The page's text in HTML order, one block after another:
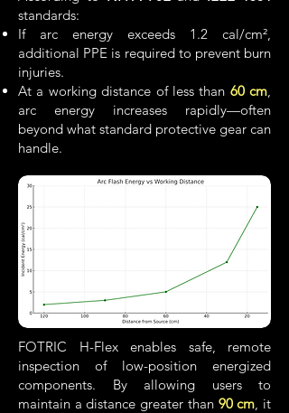
standards:
If arc energy exceeds 1.2 cal/cm²,
additional PPE is required to prevent burn
injuries.
At a working distance of less than 60 cm,
arc energy increases rapidly—often
beyond what standard protective gear can
handle.
FOTRIC H-Flex enables safe, remote
inspection of low-position energized
components. By allowing users to
maintain a distance greater than 90 cm, it